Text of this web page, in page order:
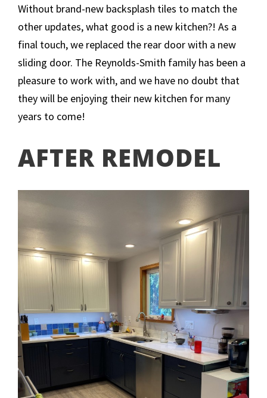
Without brand-new backsplash tiles to match the
other updates, what good is a new kitchen?! As a
final touch, we replaced the rear door with a new
sliding door. The Reynolds-Smith family has been a
pleasure to work with, and we have no doubt that
they will be enjoying their new kitchen for many
years to come!
AFTER REMODEL